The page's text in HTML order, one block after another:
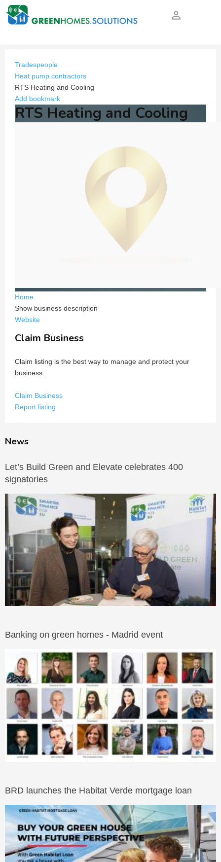
person_outline
Tradespeople
Heat pump contractors
RTS Heating and Cooling
Add bookmark
RTS Heating and Cooling
Home
Show business description
Website
Claim Business
Claim listing is the best way to manage and protect your
business.
Claim Business
Report listing
News
Let’s Build Green and Elevate celebrates 400
signatories
Banking on green homes - Madrid event
BRD launches the Habitat Verde mortgage loan